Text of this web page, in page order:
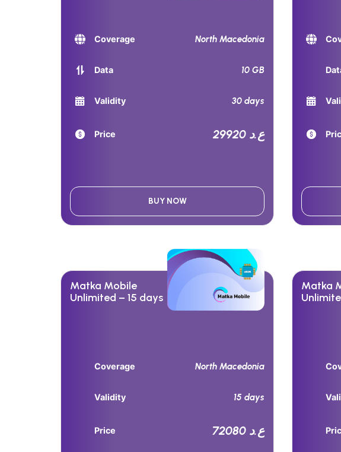
Coverage North Macedonia
Data 10 GB
Validity 30 days
Price 29920 ع.د
BUY NOW
Matka Mobile
Unlimited – 15 days
Coverage North Macedonia
Validity 15 days
Price 72080 ع.د
Matka